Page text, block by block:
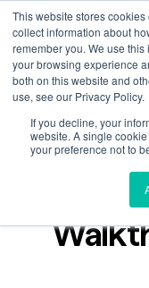
This website stores
collect information about
remember you. We use
your browsing experience
both on this website and
use, see our Privacy Policy.
If you decline, your
website. A single
your preference not to